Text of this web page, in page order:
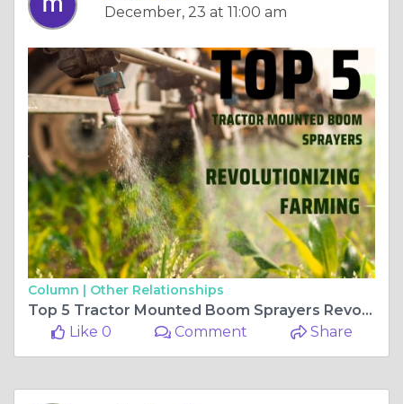
December, 23 at 11:00 am
Column | Other Relationships
Top 5 Tractor Mounted Boom Sprayers Revolutionizing Farming
Like 0
Comment Share